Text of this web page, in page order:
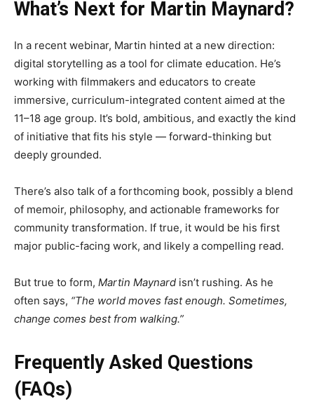
What’s Next for Martin Maynard?
In a recent webinar, Martin hinted at a new direction:
digital storytelling as a tool for climate education. He’s
working with filmmakers and educators to create
immersive, curriculum-integrated content aimed at the
11–18 age group. It’s bold, ambitious, and exactly the kind
of initiative that fits his style — forward-thinking but
deeply grounded.
There’s also talk of a forthcoming book, possibly a blend
of memoir, philosophy, and actionable frameworks for
community transformation. If true, it would be his first
major public-facing work, and likely a compelling read.
But true to form, Martin Maynard isn’t rushing. As he
often says, “The world moves fast enough. Sometimes,
change comes best from walking.”
Frequently Asked Questions
(FAQs)